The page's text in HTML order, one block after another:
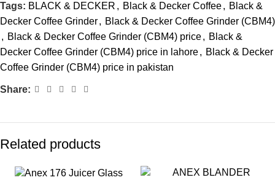
Tags: BLACK & DECKER , Black & Decker Coffee, Black &
Decker Coffee Grinder, Black & Decker Coffee Grinder (CBM4)
, Black & Decker Coffee Grinder (CBM4) price, Black &
Decker Coffee Grinder (CBM4) price in lahore, Black & Decker
Coffee Grinder (CBM4) price in pakistan
Share:
Related products